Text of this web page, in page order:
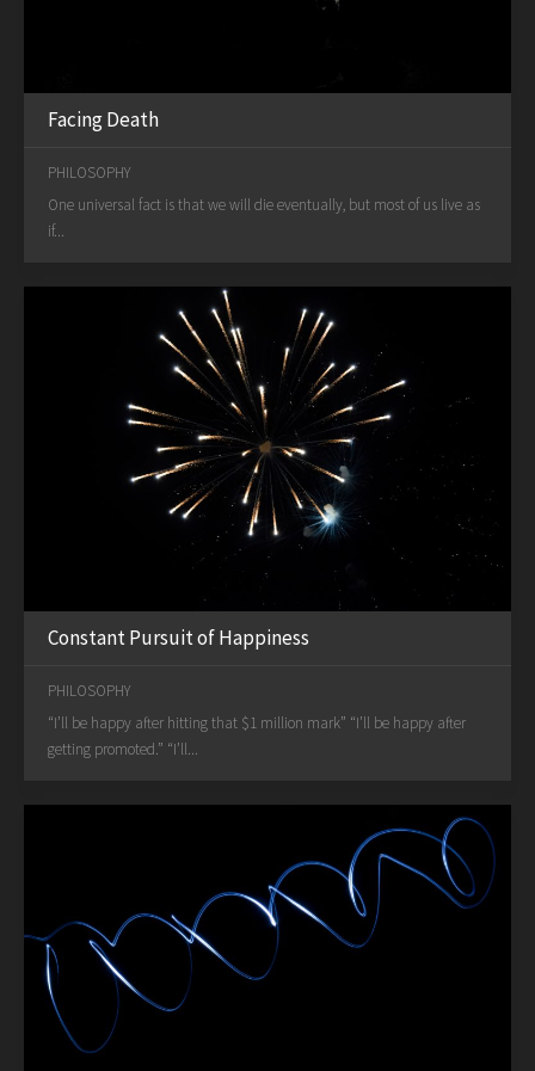
Facing Death
PHILOSOPHY
One universal fact is that we will die eventually, but most of us live as
if...
Constant Pursuit of Happiness
PHILOSOPHY
“I’ll be happy after hitting that $1 million mark” “I’ll be happy after
getting promoted.” “I’ll...